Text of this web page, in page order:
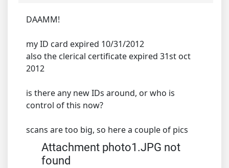
DAAMM!
my ID card expired 10/31/2012
also the clerical certificate expired 31st oct
2012
is there any new IDs around, or who is
control of this now?
scans are too big, so here a couple of pics
Attachment photo1.JPG not
found